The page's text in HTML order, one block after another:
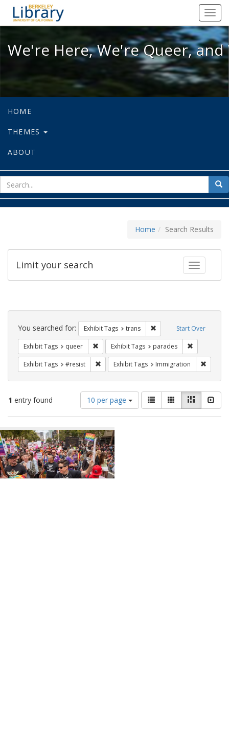
We're Here, We're Queer, and
We're Here, We're Queer,
HOME
THEMES
ABOUT
for
Home Search Results
Toggle
Limit your search
Search
Constraints Start Over
You searched for: Exhibit Tags trans Remove constraint
Exhibit Tags queer Remove constraint Exhibit Tags: queer
Exhibit Tags parades
Exhibit Tags #resist Remove constraint Exhibit Tags: #resist
Exhibit Tags Immigration
1 entry found
Number
of
results
display
per
page
10 per page
View
results
as:
List GalleryMasonry
Search
Results